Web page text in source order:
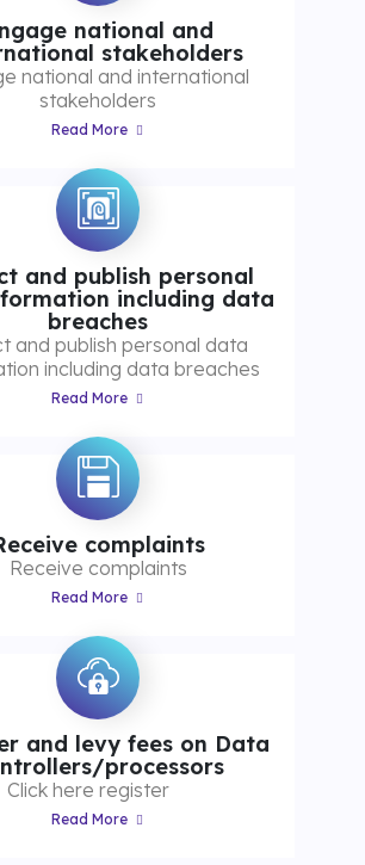
national and
stakeholders
national and international
stakeholders
Read More
and publish personal
including data
breaches
and publish personal data
including data breaches
Read More
complaints
Receive complaints
Read More
and levy fees on Data
processors
Click here register
Read More